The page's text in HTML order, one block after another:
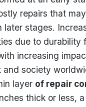
repairs that
later stages.
due to durability
increasing
and society
layer of repair
thick or less,